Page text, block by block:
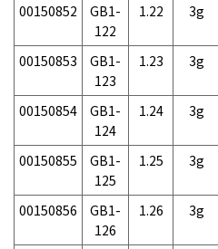
00150852
GB1-
122
1.22 3g
00150853
GB1-
123
1.23 3g
00150854
GB1-
124
1.24 3g
00150855
GB1-
125
1.25 3g
00150856
GB1-
126
1.26 3g